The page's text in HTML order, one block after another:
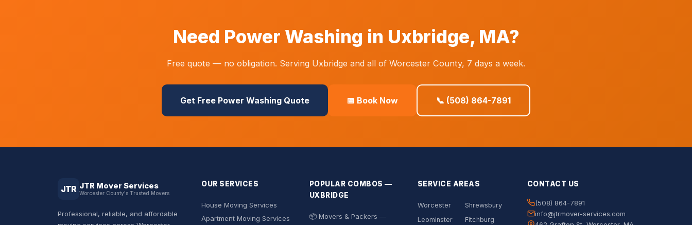
Need Power Washing in Uxbridge, MA?
Free quote — no obligation. Serving Uxbridge and all of Worcester County, 7 days a week.
Get Free Power Washing Quote 📅 Book Now 📞 (508) 864-7891
JTR JTR Mover Services
Worcester County's Trusted Movers
Professional, reliable, and affordable
OUR SERVICES
House Moving Services
Apartment Moving Services
POPULAR COMBOS —
UXBRIDGE
📦 Movers & Packers —
SERVICE AREAS
Worcester
Shrewsbury
Leominster
Fitchburg
CONTACT US
(508) 864-7891
info@jtrmover-services.com